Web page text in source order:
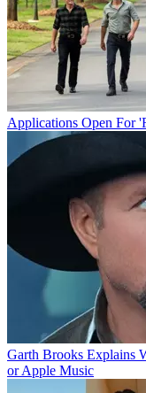
Applications Open For
Garth Brooks Explains
or Apple Music